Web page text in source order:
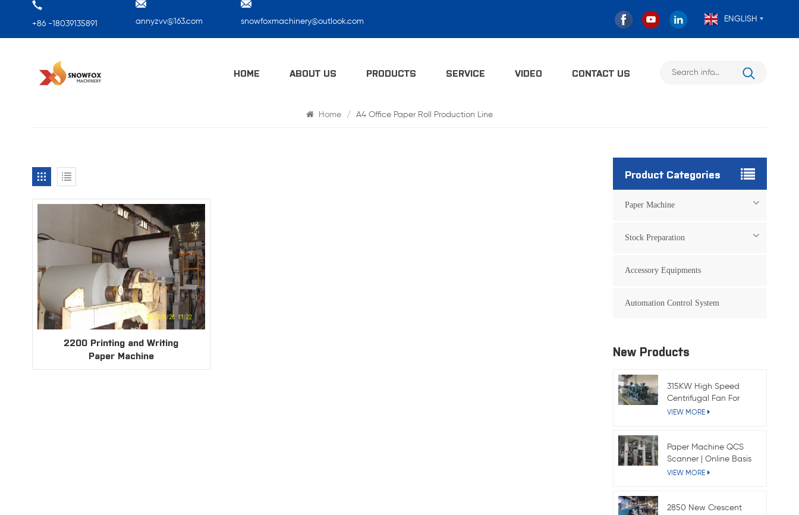
+86 -18039135891 annyzvv@163.com snowfoxmachinery@outlook.com ENGLISH
HOME ABOUT US PRODUCTS SERVICE VIDEO CONTACT US
Search
Home / A4 Office Paper Roll Production Line
2200 Printing and Writing
Paper Machine
Product Categories
Paper Machine
Stock Preparation
Accessory Equipments
Automation Control System
New Products
315KW High Speed
Centrifugal Fan For
Kraft Paper Machine
VIEW MORE
Paper Machine QCS
Scanner | Online Basis
Weight & Moisture
VIEW MORE
2850 New Crescent